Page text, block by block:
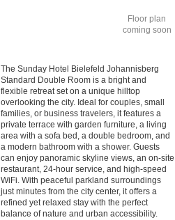
Floor plan
coming soon
The Sunday Hotel Bielefeld Johannisberg
Standard Double Room is a bright and
flexible retreat set on a unique hilltop
overlooking the city. Ideal for couples, small
families, or business travelers, it features a
private terrace with garden furniture, a living
area with a sofa bed, a double bedroom, and
a modern bathroom with a shower. Guests
can enjoy panoramic skyline views, an on-site
restaurant, 24-hour service, and high-speed
WiFi. With peaceful parkland surroundings
just minutes from the city center, it offers a
refined yet relaxed stay with the perfect
balance of nature and urban accessibility.